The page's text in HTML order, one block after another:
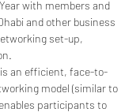
with members and
and other business
set-up,
an efficient, face-to-
model (similar to
enables participants to